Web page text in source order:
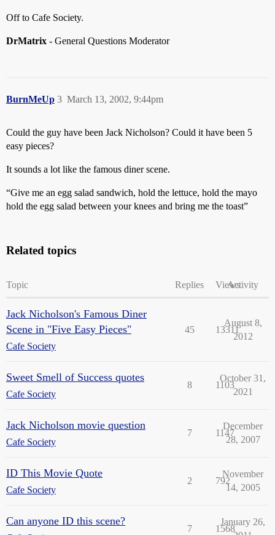
Off to Cafe Society.
DrMatrix - General Questions Moderator
BurnMeUp March 13, 2002, 9:44pm
3
Could the guy have been Jack Nicholson? Could it have been 5
easy pieces?
It sounds a lot like the famous diner scene.
“Give me an egg salad sandwich, hold the lettuce, hold the mayo
hold the egg salad between your knees and bring me the toast”
Related topics
Topic Replies ViewsActivity
Jack Nicholson's Famous Diner
Scene in "Five Easy Pieces"
Cafe Society
45 13311
August 8,
2012
Sweet Smell of Success quotes
Cafe Society
8 1103
October 31,
2021
Jack Nicholson movie question
Cafe Society
7 1147
December
28, 2007
ID This Movie Quote
Cafe Society
2 792
November
14, 2005
Can anyone ID this scene?
7 1568
January 26,